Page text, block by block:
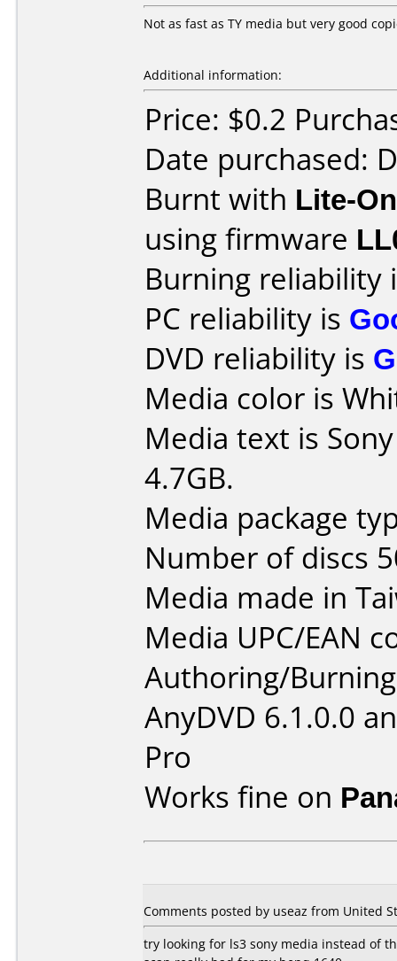
Not as fast as TY media but very good
Additional information:
Price: $0.2
Date purchased:
Burnt with Lite-
using firmware
Burning reliability
PC reliability is
DVD reliability is
Media color is
Media text is
4.7GB.
Media package
Number of discs
Media made in
Media UPC/EAN
Authoring/
AnyDVD 6.1.0.0
Pro
Works fine on
Comments posted by useaz from United
try looking for ls3 sony media instead of